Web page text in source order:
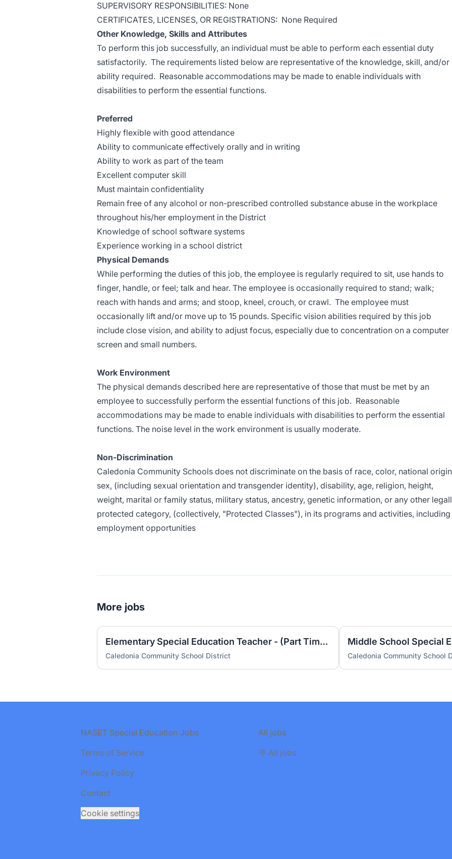
SUPERVISORY RESPONSIBILITIES: None
CERTIFICATES, LICENSES, OR REGISTRATIONS: None Required
Other Knowledge, Skills and Attributes
To perform this job successfully, an individual must be able to perform each essential duty
satisfactorily. The requirements listed below are representative of the knowledge, skill, and/or
ability required. Reasonable accommodations may be made to enable individuals with
disabilities to perform the essential functions.
Preferred
Highly flexible with good attendance
Ability to communicate effectively orally and in writing
Ability to work as part of the team
Excellent computer skill
Must maintain confidentiality
Remain free of any alcohol or non-prescribed controlled substance abuse in the workplace
throughout his/her employment in the District
Knowledge of school software systems
Experience working in a school district
Physical Demands
While performing the duties of this job, the employee is regularly required to sit, use hands to
finger, handle, or feel; talk and hear. The employee is occasionally required to stand; walk;
reach with hands and arms; and stoop, kneel, crouch, or crawl. The employee must
occasionally lift and/or move up to 15 pounds. Specific vision abilities required by this job
include close vision, and ability to adjust focus, especially due to concentration on a computer
screen and small numbers.
Work Environment
The physical demands described here are representative of those that must be met by an
employee to successfully perform the essential functions of this job. Reasonable
accommodations may be made to enable individuals with disabilities to perform the essential
functions. The noise level in the work environment is usually moderate.
Non-Discrimination
Caledonia Community Schools does not discriminate on the basis of race, color, national
sex, (including sexual orientation and transgender identity), disability, age, religion, height,
weight, marital or family status, military status, ancestry, genetic information, or any other
protected category, (collectively, "Protected Classes"), in its programs and activities, including
employment opportunities
More jobs
Elementary Special Education Teacher - (Part Time) Resource Room (26-27 year)
Caledonia Community School District Caledonia Community School
NASET Special Education Jobs
Terms of Service
Privacy Policy
Contact
Cookie settings
All jobs
🪧 All jobs